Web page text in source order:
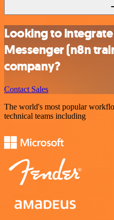
Looking to
Messenger (n8n
company?
Contact Sales
The world's most popular
technical teams including